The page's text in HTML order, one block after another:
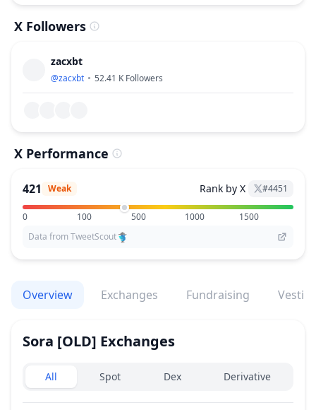
X Followers
zacxbt
@zacxbt 52.41 K Followers
X Performance
421 Weak Rank by X #4451
0 100 500 1000
1500
Data from TweetScout
Overview Exchanges Fundraising
Sora [OLD] Exchanges
Exchanges type
All Spot Dex Derivative